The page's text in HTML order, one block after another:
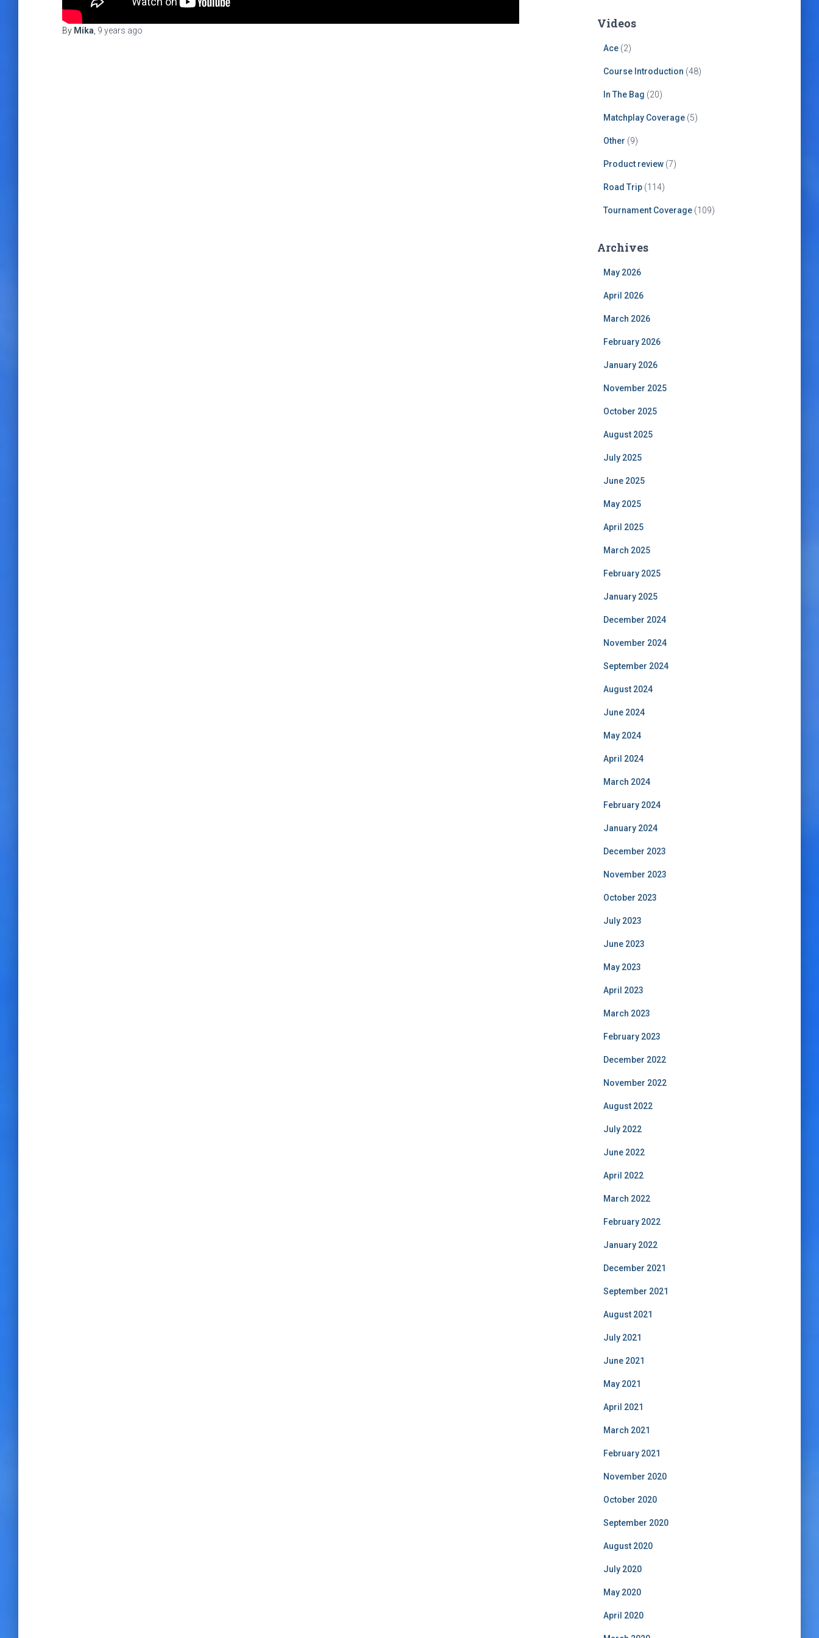
By Mika 9 years ago Videos
Ace(2)
Course Introduction (48)
In The Bag (20)
Matchplay Coverage(5)
Other (9)
Product review(7)
Road Trip(114)
Tournament Coverage(109)
Archives
May 2026
April 2026
March 2026
February 2026
January 2026
November 2025
October 2025
August 2025
July 2025
June 2025
May 2025
April 2025
March 2025
February 2025
January 2025
December 2024
November 2024
September 2024
August 2024
June 2024
May 2024
April 2024
March 2024
February 2024
January 2024
December 2023
November 2023
October 2023
July 2023
June 2023
May 2023
April 2023
March 2023
February 2023
December 2022
November 2022
August 2022
July 2022
June 2022
April 2022
March 2022
February 2022
January 2022
December 2021
September 2021
August 2021
July 2021
June 2021
May 2021
April 2021
March 2021
February 2021
November 2020
October 2020
September 2020
August 2020
July 2020
May 2020
April 2020